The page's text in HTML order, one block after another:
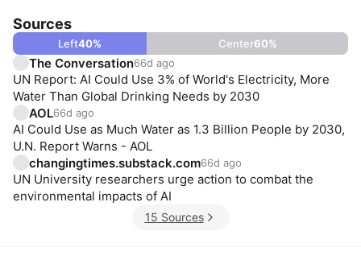
Sources
Left40% Center60%
The Conversation66d ago
UN Report: AI Could Use 3% of World's Electricity, More
Water Than Global Drinking Needs by 2030
AOL66d ago
AI Could Use as Much Water as 1.3 Billion People by 2030,
U.N. Report Warns - AOL
changingtimes.substack.com66d ago
UN University researchers urge action to combat the
environmental impacts of AI
15 Sources